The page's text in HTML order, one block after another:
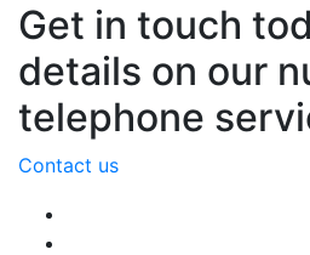
Get in touch
details on our
telephone
Contact us